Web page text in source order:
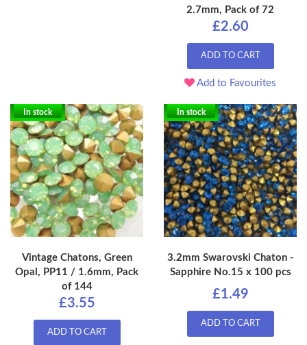
2.7mm, Pack of 72
£2.60
ADD TO CART
Add to Favourites
In stock
Vintage Chatons, Green
Opal, PP11 / 1.6mm, Pack
of 144
£3.55
ADD TO CART
In stock
3.2mm Swarovski Chaton -
Sapphire No.15 x 100 pcs
£1.49
ADD TO CART